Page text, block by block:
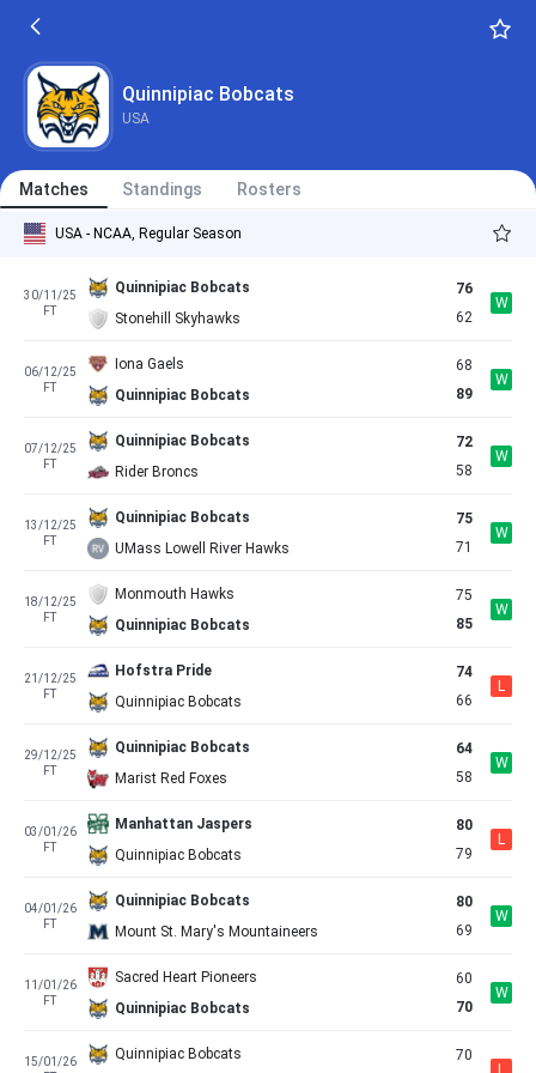
Quinnipiac Bobcats
USA
Matches Standings Rosters
USA - NCAA, Regular Season
30/11/25
FT
Quinnipiac Bobcats
Stonehill Skyhawks
76
62
W
06/12/25
FT
Iona Gaels
Quinnipiac Bobcats
68
89
W
07/12/25
FT
Quinnipiac Bobcats
Rider Broncs
72
58
W
13/12/25
FT
Quinnipiac Bobcats
UMass Lowell River Hawks
75
71
W
18/12/25
FT
Monmouth Hawks
Quinnipiac Bobcats
75
85
W
21/12/25
FT
Hofstra Pride
Quinnipiac Bobcats
74
66
L
29/12/25
FT
Quinnipiac Bobcats
Marist Red Foxes
64
58
W
03/01/26
FT
Manhattan Jaspers
Quinnipiac Bobcats
80
79
L
04/01/26
FT
Quinnipiac Bobcats
Mount St. Mary's Mountaineers
80
69
W
11/01/26
FT
Sacred Heart Pioneers
Quinnipiac Bobcats
60
70
W
15/01/26
Quinnipiac Bobcats
70